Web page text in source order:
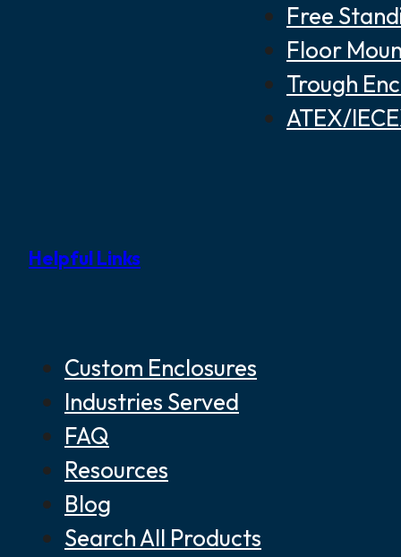
Free
Floor
Trough
ATEX/
Helpful Links
Custom Enclosures
Industries Served
FAQ
Resources
Blog
Search All Products